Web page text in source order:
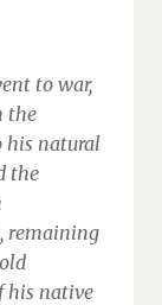
to war,
the
his natural
the
remaining
his native